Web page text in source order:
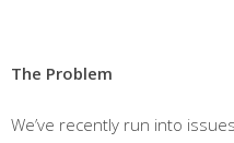
The Problem
We’ve recently run into